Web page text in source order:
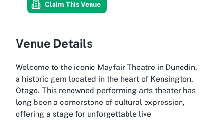
Claim This Venue
Venue Details
Welcome to the iconic Mayfair Theatre in Dunedin,
a historic gem located in the heart of Kensington,
Otago. This renowned performing arts theater has
long been a cornerstone of cultural expression,
offering a stage for unforgettable live